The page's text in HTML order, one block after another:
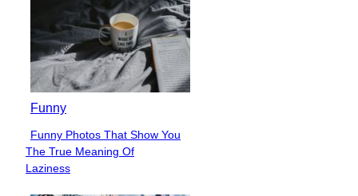
Funny
Section
Heading
Funny Photos That Show You
The True Meaning Of
Laziness